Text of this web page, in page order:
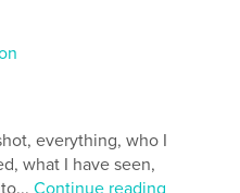
everything, who I
what I have seen,
Continue reading